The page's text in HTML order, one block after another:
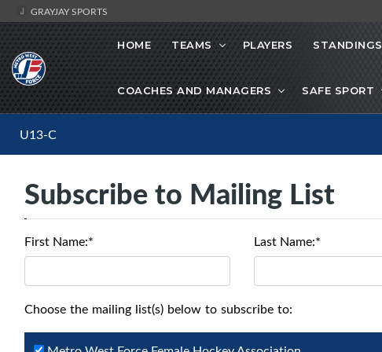
GRAYJAY SPORTS
HOME TEAMS PLAYERS STANDINGS
COACHES AND MANAGERS SAFE SPORT
U13-C
Subscribe to Mailing List
First Name:* Last Name:*
Choose the mailing list(s) below to subscribe to: